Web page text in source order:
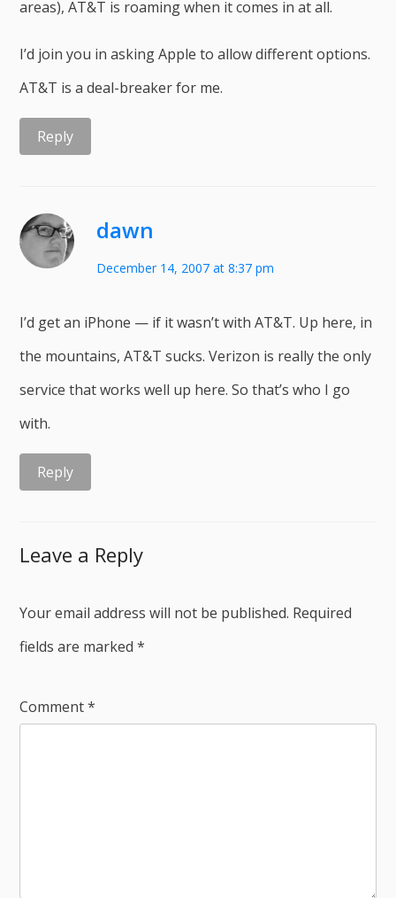
areas), AT&T is roaming when it comes in at all.
I’d join you in asking Apple to allow different options.
AT&T is a deal-breaker for me.
Reply
dawn
December 14, 2007 at 8:37 pm
I’d get an iPhone — if it wasn’t with AT&T. Up here, in
the mountains, AT&T sucks. Verizon is really the only
service that works well up here. So that’s who I go
with.
Reply
Leave a Reply
Your email address will not be published. Required
fields are marked*
Comment*